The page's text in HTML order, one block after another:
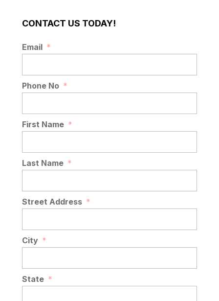
CONTACT US TODAY!
Email *
Phone No *
First Name *
Last Name *
Street Address *
City *
State *